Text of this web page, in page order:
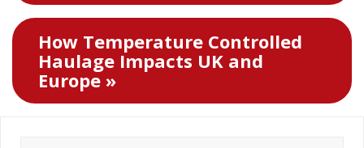
How Temperature Controlled
Haulage Impacts UK and
Europe »